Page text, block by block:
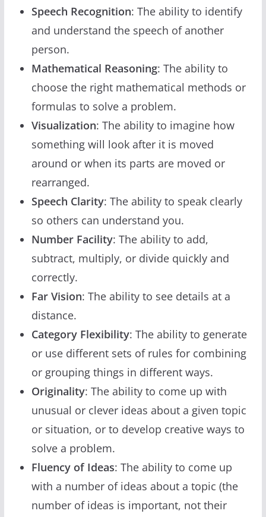
Speech Recognition: The ability to identify
and understand the speech of another
person.
Mathematical Reasoning: The ability to
choose the right mathematical methods or
formulas to solve a problem.
Visualization: The ability to imagine how
something will look after it is moved
around or when its parts are moved or
rearranged.
Speech Clarity: The ability to speak clearly
so others can understand you.
Number Facility: The ability to add,
subtract, multiply, or divide quickly and
correctly.
Far Vision: The ability to see details at a
distance.
Category Flexibility: The ability to generate
or use different sets of rules for combining
or grouping things in different ways.
Originality: The ability to come up with
unusual or clever ideas about a given topic
or situation, or to develop creative ways to
solve a problem.
Fluency of Ideas: The ability to come up
with a number of ideas about a topic (the
number of ideas is important, not their